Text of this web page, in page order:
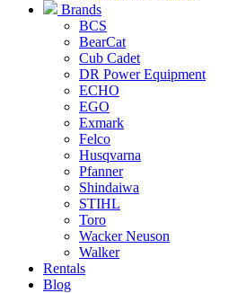
Brands
BCS
BearCat
Cub Cadet
DR Power Equipment
ECHO
EGO
Exmark
Felco
Husqvarna
Pfanner
Shindaiwa
STIHL
Toro
Wacker Neuson
Walker
Rentals
Blog